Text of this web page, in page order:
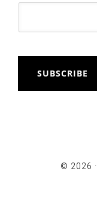
SUBSCRIBE
© 2026 ·